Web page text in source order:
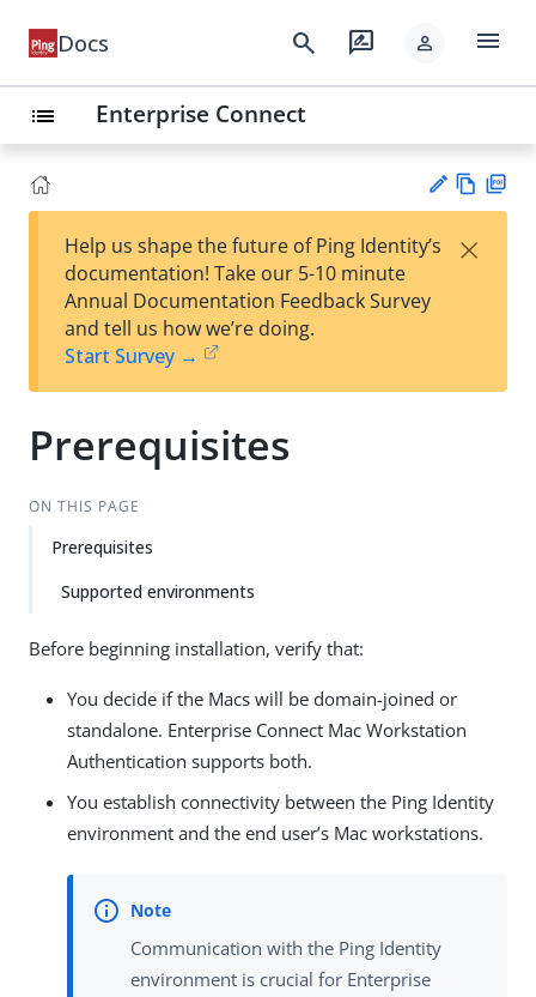
Docs search rate_review person menu
list Enterprise Connect
est
t
w
Help us shape the future of Ping Identity’s
documentation! Take our 5-10 minute
Annual Documentation Feedback Survey
and tell us how we’re doing.
Start Survey →
×
Prerequisites
ON THIS PAGE
Prerequisites
Supported environments
Before beginning installation, verify that:
You decide if the Macs will be domain-joined or
standalone. Enterprise Connect Mac Workstation
Authentication supports both.
You establish connectivity between the Ping Identity
environment and the end user’s Mac workstations.
Communication with the Ping Identity
environment is crucial for Enterprise